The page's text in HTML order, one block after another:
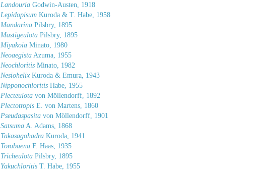
Landouria Godwin-Austen, 1918
Lepidopisum Kuroda & T. Habe, 1958
Mandarina Pilsbry, 1895
Mastigeulota Pilsbry, 1895
Miyakoia Minato, 1980
Neoaegista Azuma, 1955
Neochloritis Minato, 1982
Nesiohelix Kuroda & Emura, 1943
Nipponochloritis Habe, 1955
Plecteulota von Möllendorff, 1892
Plectotropis E. von Martens, 1860
Pseudaspasita von Möllendorff, 1901
Satsuma A. Adams, 1868
Takasagohadra Kuroda, 1941
Torobaena F. Haas, 1935
Tricheulota Pilsbry, 1895
Yakuchloritis T. Habe, 1955